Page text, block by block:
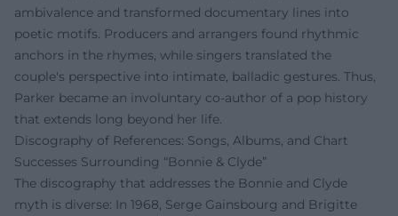
ambivalence and transformed documentary lines into
poetic motifs. Producers and arrangers found rhythmic
anchors in the rhymes, while singers translated the
couple's perspective into intimate, balladic gestures. Thus,
Parker became an involuntary co-author of a pop history
that extends long beyond her life.
Discography of References: Songs, Albums, and Chart
Successes Surrounding “Bonnie & Clyde”
The discography that addresses the Bonnie and Clyde
myth is diverse: In 1968, Serge Gainsbourg and Brigitte